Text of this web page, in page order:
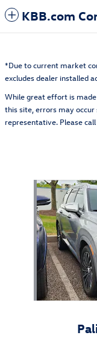
KBB.com
*Due to current market
excludes dealer installed
While great effort is
this site, errors may
representative. Please
Slide 1 of 4